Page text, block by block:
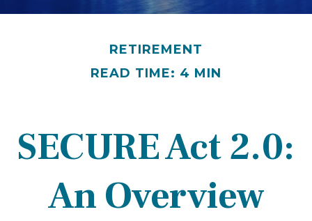
RETIREMENT
READ TIME: 4 MIN
SECURE Act 2.0:
An Overview